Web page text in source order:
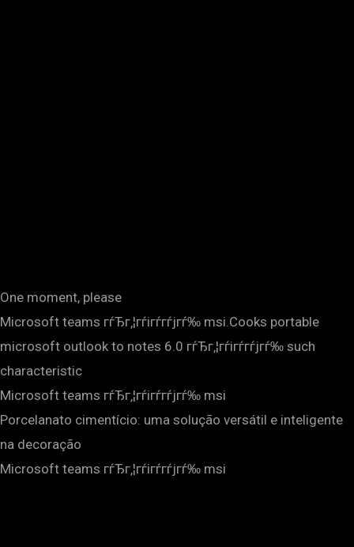
One moment, please
Microsoft teams гѓЂг‚¦гѓігѓ­гѓјгѓ‰ msi.Cooks portable
microsoft outlook to notes 6.0 гѓЂг‚¦гѓігѓ­гѓјгѓ‰ such
characteristic
Microsoft teams гѓЂг‚¦гѓігѓ­гѓјгѓ‰ msi
Porcelanato cimentício: uma solução versátil e inteligente
na decoração
Microsoft teams гѓЂг‚¦гѓігѓ­гѓјгѓ‰ msi